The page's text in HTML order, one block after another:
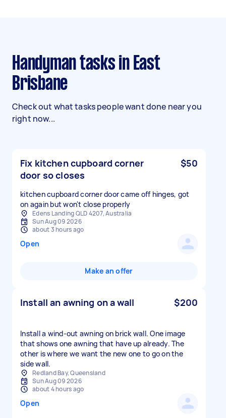
Handyman tasks in East
Brisbane
Check out what tasks people want done near you
right now...
Fix kitchen cupboard corner
door so closes
$50
kitchen cupboard corner door came off hinges, got
on again but won't close properly
Edens Landing QLD 4207, Australia
Sun Aug 09 2026
about 3 hours ago
Open
Make an offer
Install an awning on a wall $200
Install a wind-out awning on brick wall. One image
that shows one awning that have up already. The
other is where we want the new one to go on the
side wall.
Redland Bay, Queensland
Sun Aug 09 2026
about 4 hours ago
Open